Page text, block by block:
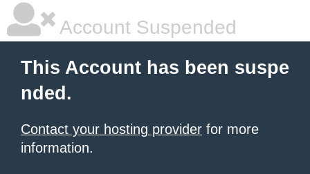
Account Suspended
This Account has been suspe
nded.
Contact your hosting provider for more
information.